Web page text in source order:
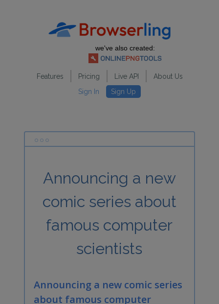
we've also created:
Features Pricing Live API
About Us
Sign In
Sign Up
Announcing a new
comic series about
famous computer
scientists
Announcing a new comic series
about famous computer